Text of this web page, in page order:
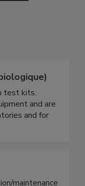
test kits.
and are
and for